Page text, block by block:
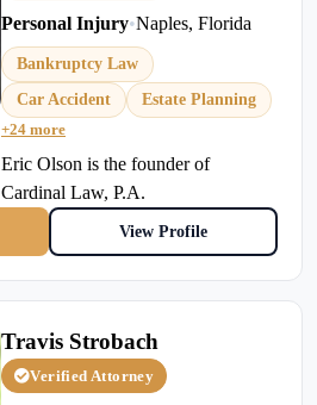
Personal Injury•Naples, Florida
Bankruptcy Law
Car Accident
Estate Planning
+24 more
Eric Olson is the founder of
Cardinal Law, P.A.
View Profile
Travis Strobach
Verified Attorney